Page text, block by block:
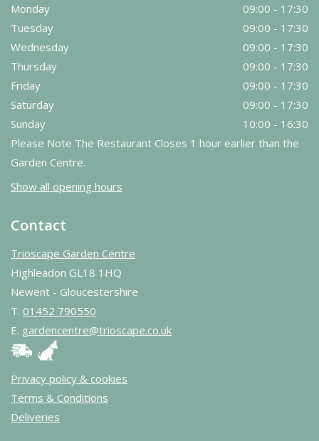
Monday
09:00 - 17:30
Tuesday
09:00 - 17:30
Wednesday
09:00 - 17:30
Thursday
09:00 - 17:30
Friday
09:00 - 17:30
Saturday
09:00 - 17:30
Sunday
10:00 - 16:30
Please Note The Restaurant Closes 1 hour earlier than the
Garden Centre.
Show all opening hours
Contact
Trioscape Garden Centre
Highleadon GL18 1HQ
Newent - Gloucestershire
T. 01452 790550
E. gardencentre@trioscape.co.uk
Privacy policy & cookies
Terms & Conditions
Deliveries